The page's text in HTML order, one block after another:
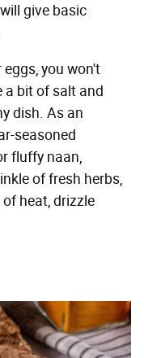
give basic
you won't
a bit of salt and
dish. As an
seasoned
fluffy naan,
of fresh herbs,
heat, drizzle